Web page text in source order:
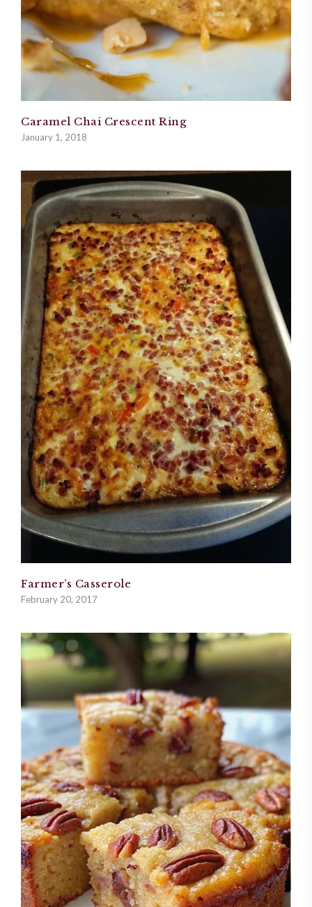
Caramel Chai Crescent Ring
January 1, 2018
Farmer’s Casserole
February 20, 2017